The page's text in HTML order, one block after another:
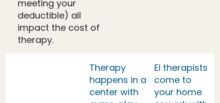
meeting your
deductible) all
impact the cost of
therapy.
Therapy
happens in a
center with
EI therapists
come to
your home